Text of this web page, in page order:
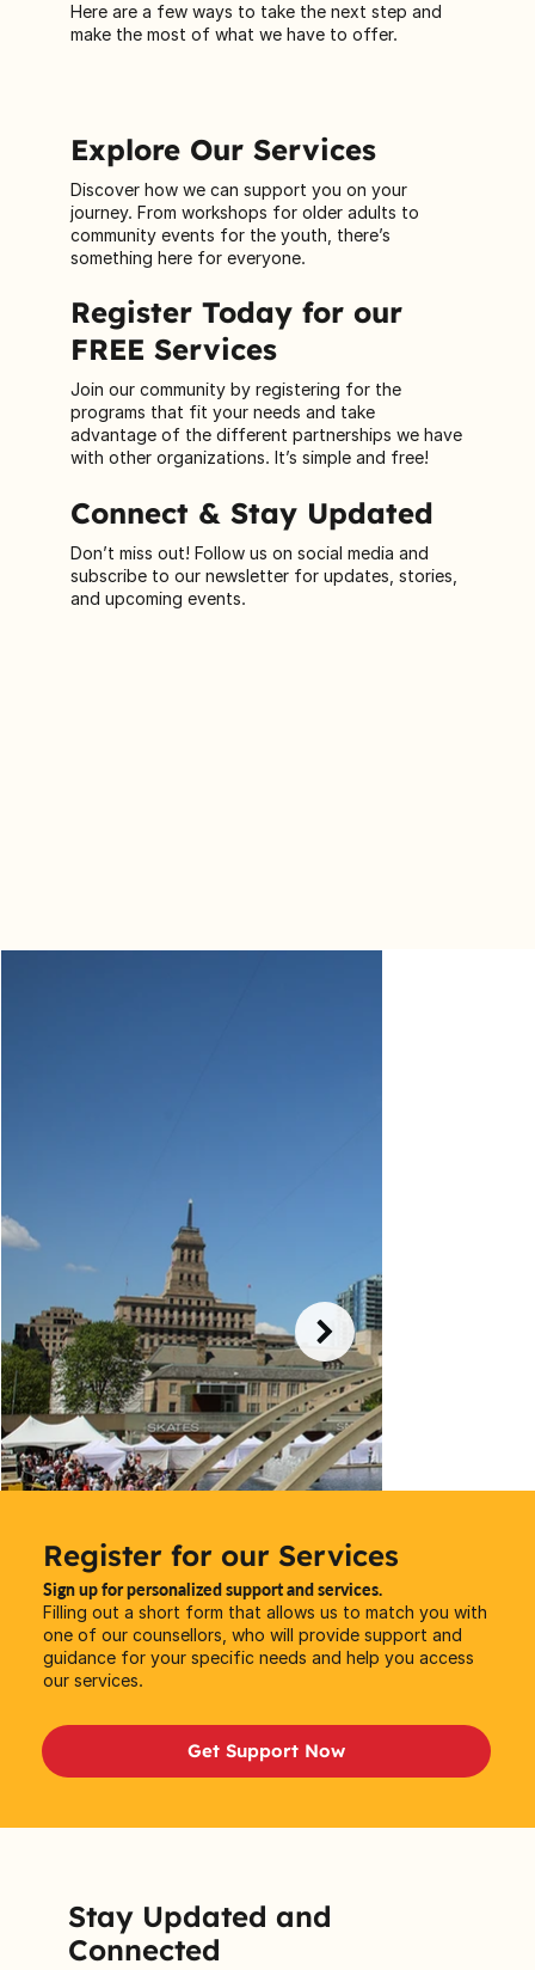
Here are a few ways to take the next step and
make the most of what we have to offer.
Explore Our Services
Discover how we can support you on your
journey. From workshops for older adults to
community events for the youth, there’s
something here for everyone.
Register Today for our
FREE Services
Join our community by registering for the
programs that fit your needs and take
advantage of the different partnerships we have
with other organizations. It’s simple and free!
Connect & Stay Updated
Don’t miss out! Follow us on social media and
subscribe to our newsletter for updates, stories,
and upcoming events.
Register for our Services
Sign up for personalized support and services.
Filling out a short form that allows us to match you with
one of our counsellors, who will provide support and
guidance for your specific needs and help you access
our services.
Get Support Now
Stay Updated and
Connected